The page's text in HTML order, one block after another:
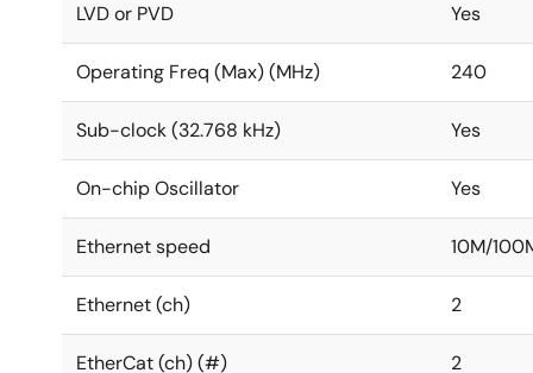
LVD or PVD Yes
Operating Freq (Max) (MHz) 240
Sub-clock (32.768 kHz) Yes
On-chip Oscillator Yes
Ethernet speed 10M/
Ethernet (ch) 2
EtherCat (ch) (#) 2